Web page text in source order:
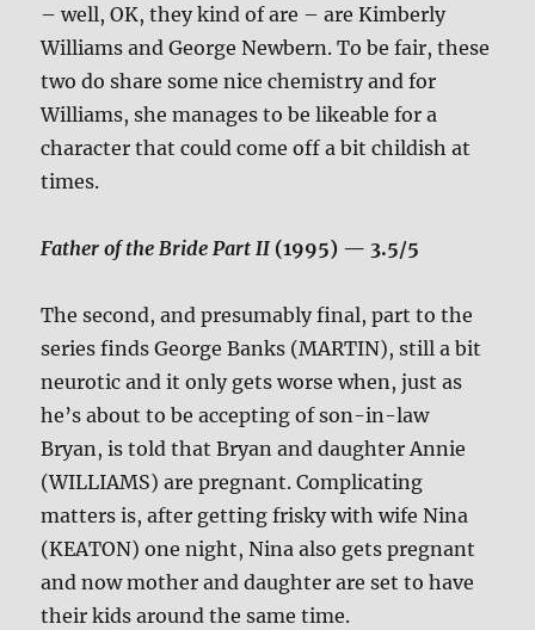
– well, OK, they kind of are – are Kimberly
Williams and George Newbern. To be fair, these
two do share some nice chemistry and for
Williams, she manages to be likeable for a
character that could come off a bit childish at
times.
Father of the Bride Part II(1995) — 3.5/5
The second, and presumably final, part to the
series finds George Banks (MARTIN), still a bit
neurotic and it only gets worse when, just as
he’s about to be accepting of son-in-law
Bryan, is told that Bryan and daughter Annie
(WILLIAMS) are pregnant. Complicating
matters is, after getting frisky with wife Nina
(KEATON) one night, Nina also gets pregnant
and now mother and daughter are set to have
their kids around the same time.